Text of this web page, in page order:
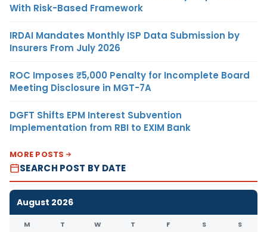
With Risk-Based Framework
IRDAI Mandates Monthly ISP Data Submission by
Insurers From July 2026
ROC Imposes ₹5,000 Penalty for Incomplete Board
Meeting Disclosure in MGT-7A
DGFT Shifts EPM Interest Subvention
Implementation from RBI to EXIM Bank
MORE POSTS
SEARCH POST BY DATE
August 2026
M T W T F S S